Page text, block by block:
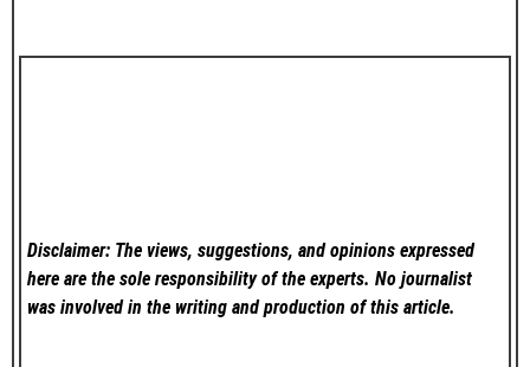
Disclaimer: The views, suggestions, and opinions expressed
here are the sole responsibility of the experts. No journalist
was involved in the writing and production of this article.